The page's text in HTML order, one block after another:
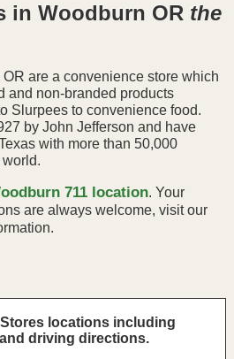
in Woodburn OR the
are a convenience store which
and non-branded products
Slurpees to convenience food.
by John Jefferson and have
with more than 50,000
711 location. Your
are always welcome, visit our
Stores locations including
driving directions.